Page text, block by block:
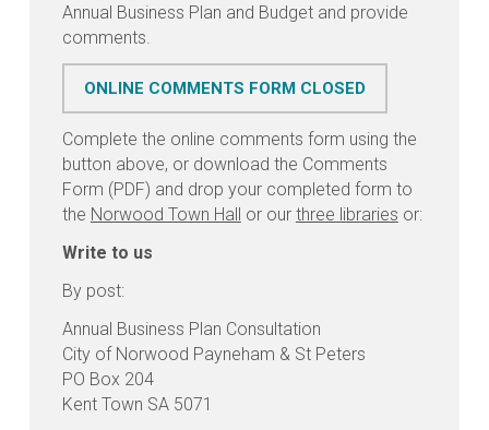
Annual Business Plan and Budget and provide
comments.
ONLINE COMMENTS FORM CLOSED
Complete the online comments form using the
button above, or download the Comments
Form (PDF) and drop your completed form to
the Norwood Town Hall or our three libraries or:
Write to us
By post:
Annual Business Plan Consultation
City of Norwood Payneham & St Peters
PO Box 204
Kent Town SA 5071